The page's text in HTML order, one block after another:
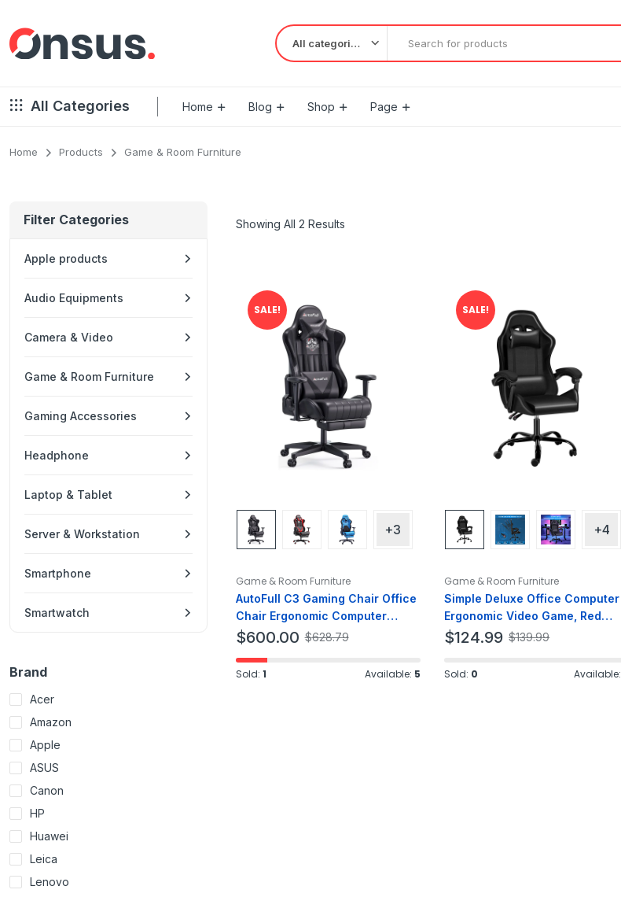
All categories
All Categories Home Blog Shop Page
Home Products Game & Room Furniture
Showing All 2 Results
SALE!
+3
Game & Room Furniture
AutoFull C3 Gaming Chair Office
Chair Ergonomic Computer
Gaming Chair PU Leather
$628.79
$600.00
Sold: 1 Available: 5
SALE!
+4
Game & Room Furniture
Simple Deluxe Office Computer
Ergonomic Video Game, Red
Chair, Without footrest, Black
$139.99
$124.99
Sold: 0 Available:
Filter Categories
Apple products
Audio Equipments
Camera & Video
Game & Room Furniture
Gaming Accessories
Headphone
Laptop & Tablet
Server & Workstation
Smartphone
Smartwatch
Brand
Acer
Amazon
Apple
ASUS
Canon
HP
Huawei
Leica
Lenovo